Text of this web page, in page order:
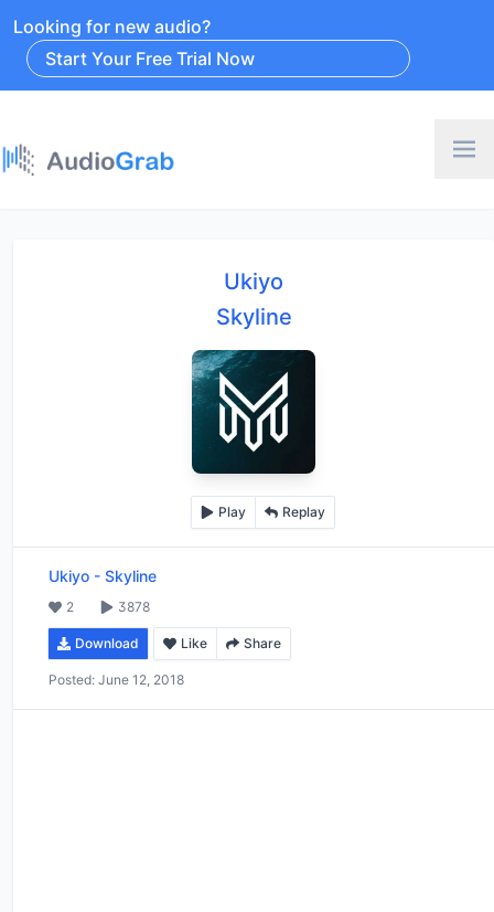
Looking for new audio?
Start Your Free Trial Now
Ukiyo
Skyline
Play Replay
Ukiyo - Skyline
2 3878
Download Like Share
Posted: June 12, 2018